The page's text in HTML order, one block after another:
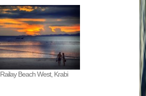
Railay Beach West, Krabi